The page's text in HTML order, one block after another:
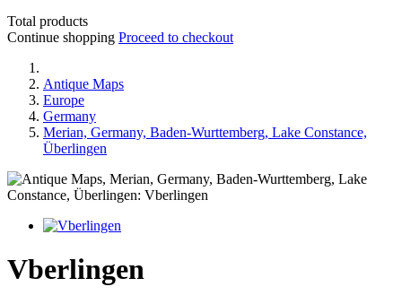
Total products
Continue shopping Proceed to checkout
Antique Maps
Europe
Germany
Merian, Germany, Baden-Wurttemberg, Lake Constance,
Überlingen
Vberlingen